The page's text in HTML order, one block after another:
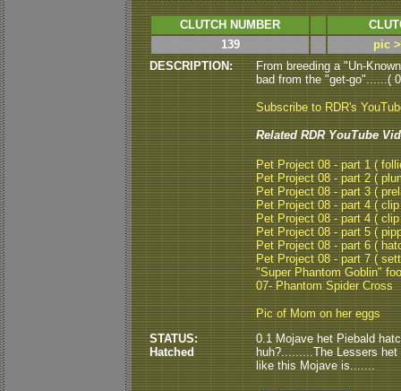
CLUTCH NUMBER
139
pic
DESCRIPTION:
From breeding a "Un-
bad from the "get-go"......(
Subscribe to RDR's
Related RDR YouTube
Pet Project 08 - part 1 (
Pet Project 08 - part 2 (
Pet Project 08 - part 3 (
Pet Project 08 - part 4 (
Pet Project 08 - part 4 (
Pet Project 08 - part 5 (
Pet Project 08 - part 6 (
Pet Project 08 - part 7 (
"Super Phantom Goblin"
07- Phantom Spider Cross
Pic of Mom on her eggs
STATUS:
Hatched
0.1 Mojave het Piebald
huh?.........The Lessers
like this Mojave is.......